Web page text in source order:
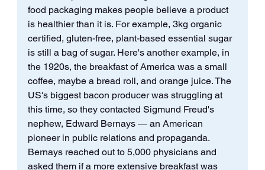
food packaging makes people believe a product
is healthier than it is. For example, 3kg organic
certified, gluten-free, plant-based essential sugar
is still a bag of sugar. Here's another example, in
the 1920s, the breakfast of America was a small
coffee, maybe a bread roll, and orange juice. The
US's biggest bacon producer was struggling at
this time, so they contacted Sigmund Freud's
nephew, Edward Bernays — an American
pioneer in public relations and propaganda.
Bernays reached out to 5,000 physicians and
asked them if a more extensive breakfast was